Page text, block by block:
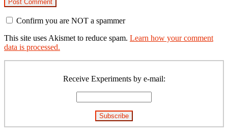
Confirm you are NOT a spammer
This site uses Akismet to reduce spam. Learn how your comment
data is processed.
Receive Experiments by e-mail: